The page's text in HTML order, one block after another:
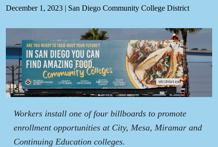
December 1, 2023 | San Diego Community College District
Workers install one of four billboards to promote
enrollment opportunities at City, Mesa, Miramar and
Continuing Education colleges.